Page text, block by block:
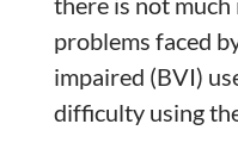
problems faced
impaired (BVI)
difficulty using